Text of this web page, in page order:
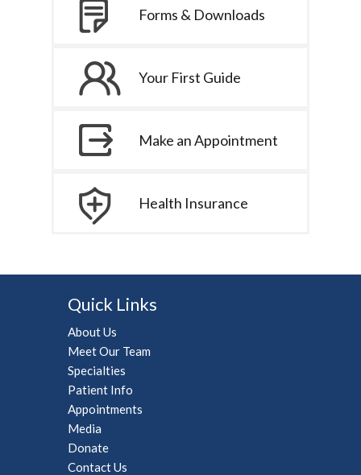
Forms & Downloads
Your First Guide
Make an Appointment
Health Insurance
Quick Links
About Us
Meet Our Team
Specialties
Patient Info
Appointments
Media
Donate
Contact Us